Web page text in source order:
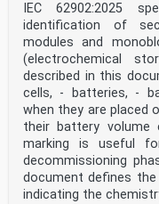
IEC 62902:2025
identification of
modules and
(electrochemical
described in this
cells, - batteries, -
when they are placed
their battery volume
marking is useful
decommissioning
document defines
indicating the